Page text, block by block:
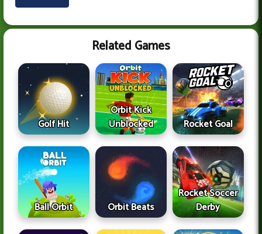
Related Games
Golf Hit
Orbit Kick
Unblocked
Rocket Goal
Ball Orbit Orbit Beats
Rocket Soccer
Derby